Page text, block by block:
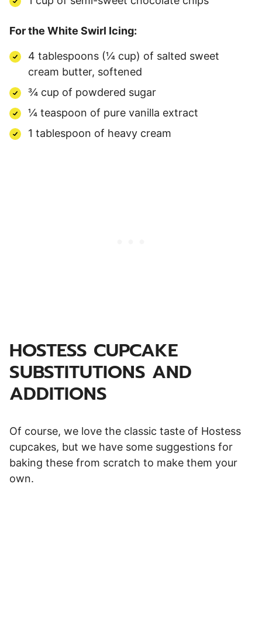
For the White Swirl Icing:
4 tablespoons (¼ cup) of salted sweet
cream butter, softened
¾ cup of powdered sugar
¼ teaspoon of pure vanilla extract
1 tablespoon of heavy cream
HOSTESS CUPCAKE
SUBSTITUTIONS AND
ADDITIONS
Of course, we love the classic taste of Hostess
cupcakes, but we have some suggestions for
baking these from scratch to make them your
own.